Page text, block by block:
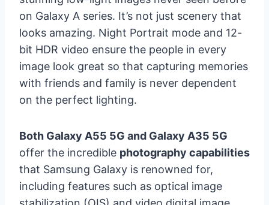
on Galaxy A series. It’s not just scenery that
looks amazing. Night Portrait mode and 12-
bit HDR video ensure the people in every
image look great so that capturing memories
with friends and family is never dependent
on the perfect lighting.
Both Galaxy A55 5G and Galaxy A35 5G
offer the incredible photography capabilities
that Samsung Galaxy is renowned for,
including features such as optical image